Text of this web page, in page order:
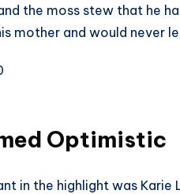
the moss stew that he
mother and would never
Optimistic
in the highlight was